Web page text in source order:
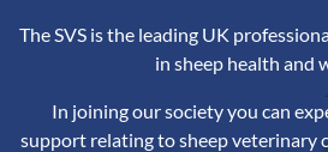
The SVS is the leading UK
in sheep health and
In joining our society you can
support relating to sheep veterinary